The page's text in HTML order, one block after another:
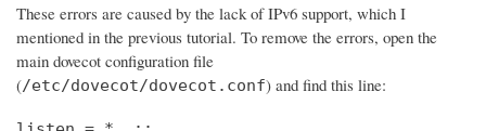
These errors are caused by the lack of IPv6 support, which I
mentioned in the previous tutorial. To remove the errors, open the
main dovecot configuration file
(/etc/dovecot/dovecot.conf) and find this line: